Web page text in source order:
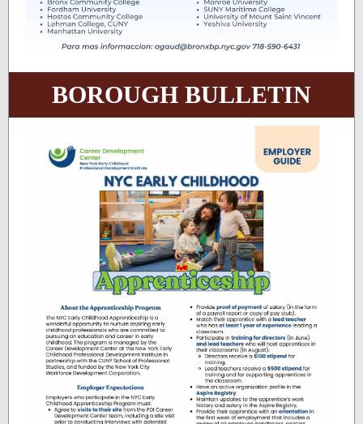
BOROUGH BULLETIN